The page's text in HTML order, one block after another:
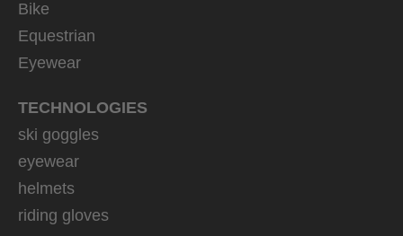
Bike
Equestrian
Eyewear
TECHNOLOGIES
ski goggles
eyewear
helmets
riding gloves